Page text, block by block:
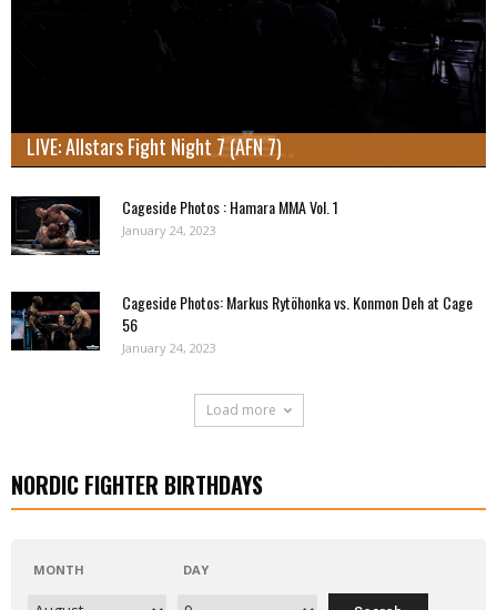
LIVE: Allstars Fight Night 7 (AFN 7)
Cageside Photos : Hamara MMA Vol. 1
January 24, 2023
Cageside Photos: Markus Rytöhonka vs. Konmon Deh at Cage
56
January 24, 2023
Load more
NORDIC FIGHTER BIRTHDAYS
MONTH DAY